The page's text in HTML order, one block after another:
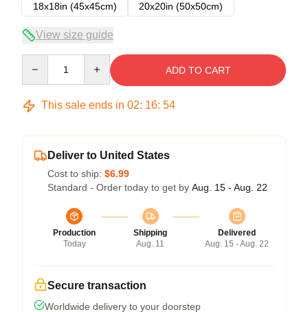
18x18in (45x45cm)
20x20in (50x50cm)
View size guide
ADD TO CART
This sale ends in 02: 16: 53
Deliver to United States
Cost to ship: $6.99
Standard - Order today to get by Aug. 15 - Aug. 22
Production
Today
Shipping
Aug. 11
Delivered
Aug. 15 - Aug. 22
Secure transaction
Worldwide delivery to your doorstep